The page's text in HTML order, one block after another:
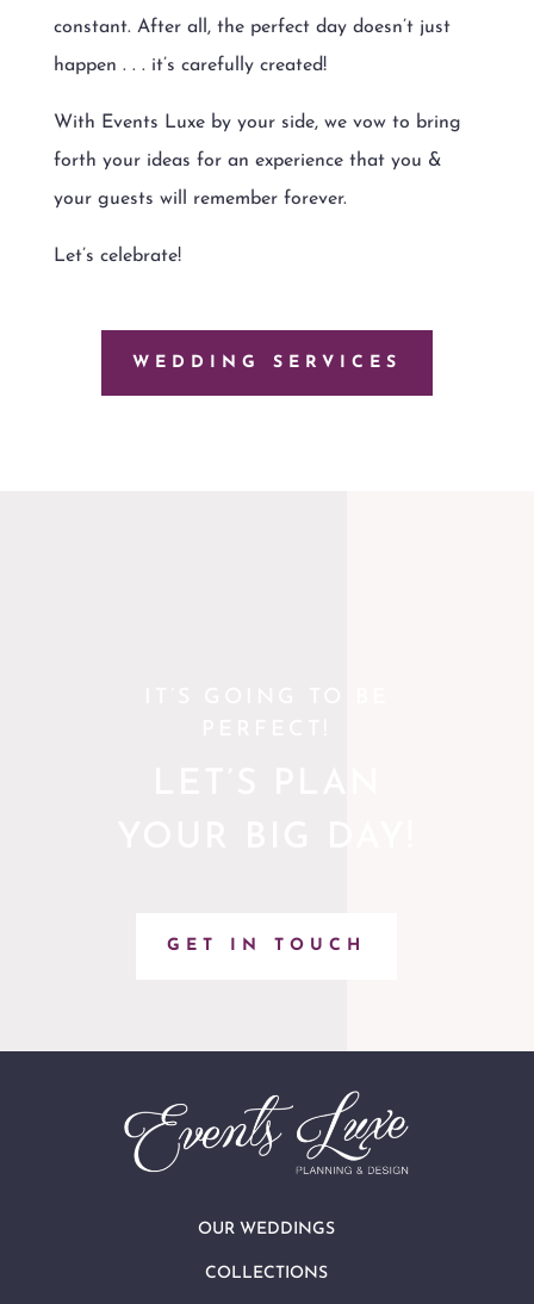
constant. After all, the perfect day doesn’t just
happen . . . it’s carefully created!
With Events Luxe by your side, we vow to bring
forth your ideas for an experience that you &
your guests will remember forever.
Let’s celebrate!
WEDDING SERVICES
GET IN TOUCH
OUR WEDDINGS
COLLECTIONS